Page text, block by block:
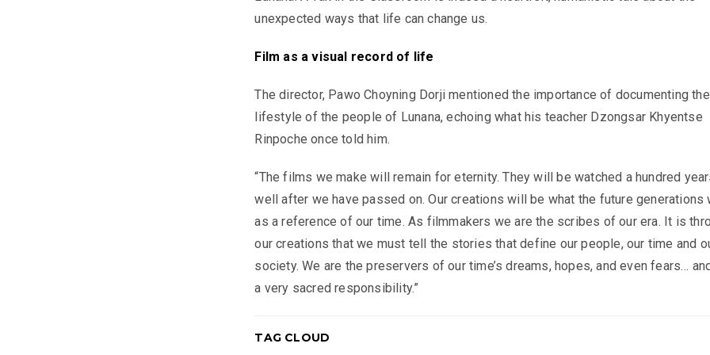
unexpected ways that life can change us.
Film as a visual record of life
The director, Pawo Choyning Dorji mentioned the importance of documenting
lifestyle of the people of Lunana, echoing what his teacher Dzongsar Khyentse
Rinpoche once told him.
“The films we make will remain for eternity. They will be watched a hundred
well after we have passed on. Our creations will be what the future generations
as a reference of our time. As filmmakers we are the scribes of our era. It is
our creations that we must tell the stories that define our people, our time and
society. We are the preservers of our time’s dreams, hopes, and even fears…
a very sacred responsibility.”
TAG CLOUD